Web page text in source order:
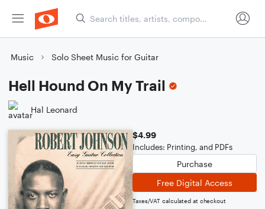
Music Solo Sheet Music for Guitar
Hell Hound On My Trail
Hal Leonard
$4.99
Includes: Printing, and PDFs
Purchase
Free Digital Access
Taxes/VAT calculated at checkout